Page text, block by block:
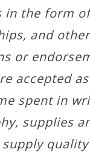
in the form
and
or
accepted
spent in
supplies